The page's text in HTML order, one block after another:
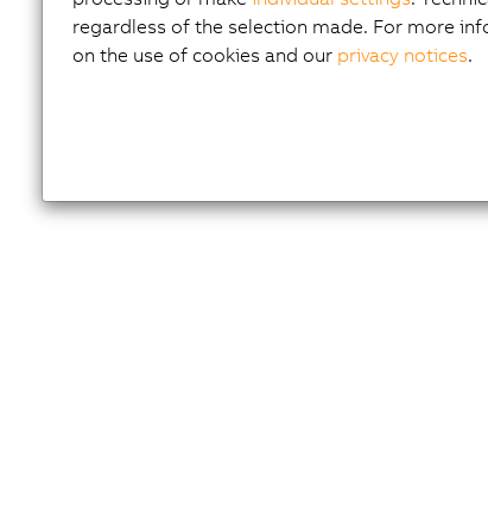
regardless of the selection made. For more
on the use of cookies and our privacy notices.